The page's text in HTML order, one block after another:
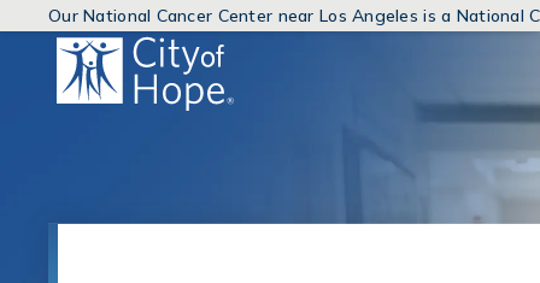
Our National Cancer Center near Los Angeles is a National
(link